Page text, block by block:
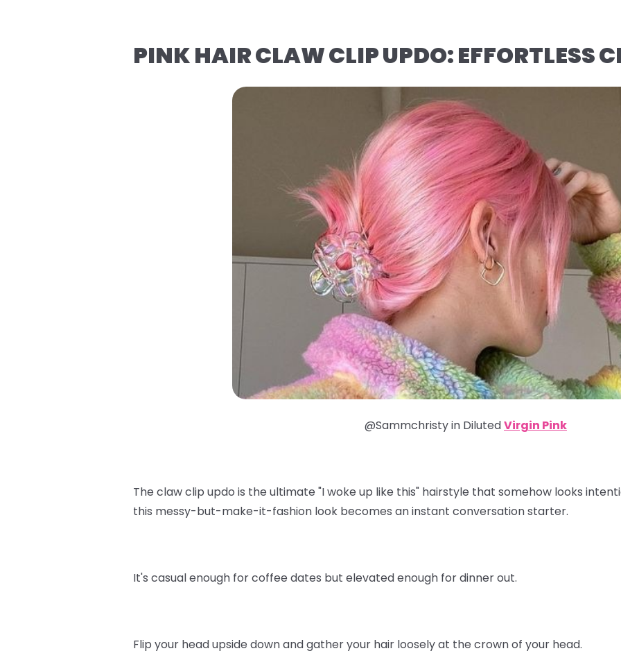
PINK HAIR CLAW CLIP UPDO: EFFORTLESS
@Sammchristy in DilutedVirgin Pink
The claw clip updo is the ultimate "I woke up like this" hairstyle that somehow looks
this messy-but-make-it-fashion look becomes an instant conversation starter.
It's casual enough for coffee dates but elevated enough for dinner out.
Flip your head upside down and gather your hair loosely at the crown of your head.